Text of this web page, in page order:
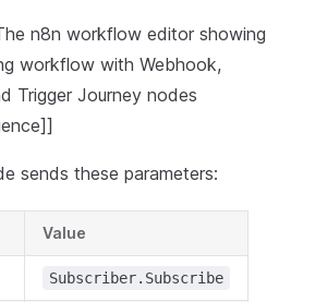
n8n workflow editor showing
workflow with Webhook,
Trigger Journey nodes
sends these parameters:
Value
Subscriber.Subscribe